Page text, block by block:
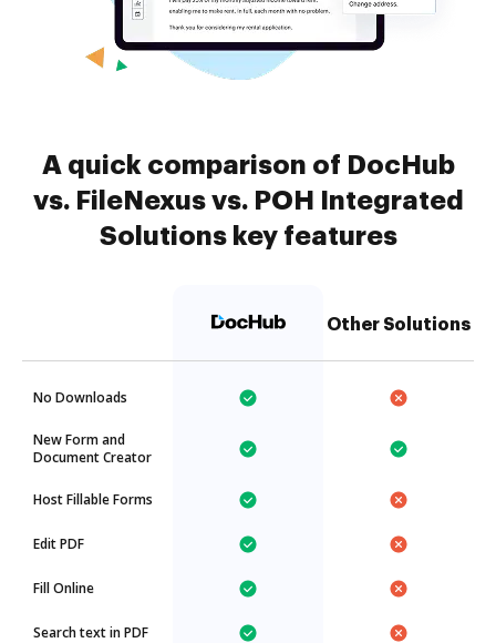
A quick comparison of DocHub
vs. FileNexus vs. POH Integrated
Solutions key features
Other Solutions
No Downloads
New Form and
Document Creator
Host Fillable Forms
Edit PDF
Fill Online
Search text in PDF